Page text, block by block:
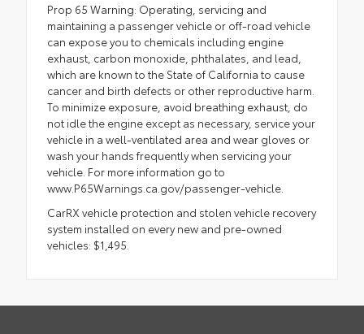
Prop 65 Warning: Operating, servicing and
maintaining a passenger vehicle or off-road vehicle
can expose you to chemicals including engine
exhaust, carbon monoxide, phthalates, and lead,
which are known to the State of California to cause
cancer and birth defects or other reproductive harm.
To minimize exposure, avoid breathing exhaust, do
not idle the engine except as necessary, service your
vehicle in a well-ventilated area and wear gloves or
wash your hands frequently when servicing your
vehicle. For more information go to
www.P65Warnings.ca.gov/passenger-vehicle.
CarRX vehicle protection and stolen vehicle recovery
system installed on every new and pre-owned
vehicles: $1,495.